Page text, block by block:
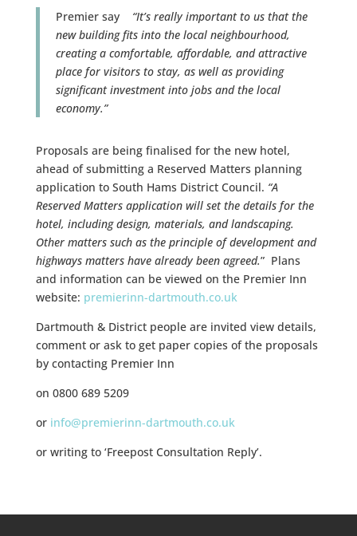
Premier say “It’s really important to us that the
new building fits into the local neighbourhood,
creating a comfortable, affordable, and attractive
place for visitors to stay, as well as providing
significant investment into jobs and the local
economy.”
Proposals are being finalised for the new hotel,
ahead of submitting a Reserved Matters planning
application to South Hams District Council. “A
Reserved Matters application will set the details for the
hotel, including design, materials, and landscaping.
Other matters such as the principle of development and
highways matters have already been agreed.” Plans
and information can be viewed on the Premier Inn
website: premierinn-dartmouth.co.uk
Dartmouth & District people are invited view details,
comment or ask to get paper copies of the proposals
by contacting Premier Inn
on 0800 689 5209
or info@premierinn-dartmouth.co.uk
or writing to ‘Freepost Consultation Reply’.